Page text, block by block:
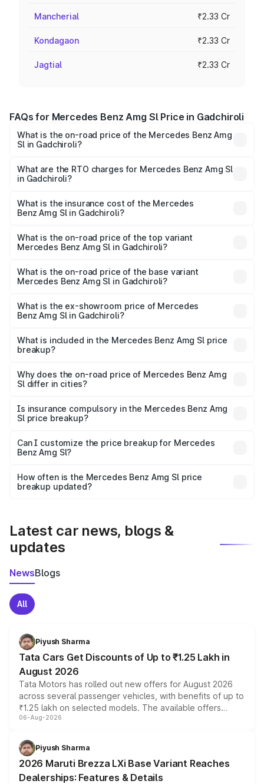
Mancherial ₹2.33 Cr
Kondagaon ₹2.33 Cr
Jagtial ₹2.33 Cr
FAQs for Mercedes Benz Amg Sl Price in Gadchiroli
What is the on-road price of the Mercedes Benz Amg
Sl in Gadchiroli?
from ₹2.34 Cr and ₹2.34 Cr. On-road prices vary across
cities based on registration fees, insurance, and other
What are the RTO charges for Mercedes Benz Amg Sl
in Gadchiroli?
Benz Amg Sl in Gadchiroli will be ₹30.40 lakhs.
What is the insurance cost of the Mercedes
Benz Amg Sl in Gadchiroli?
Benz Amg Sl in Gadchiroli is ₹9.05 lakhs
What is the on-road price of the top variant
Mercedes Benz Amg Sl in Gadchiroli?
road price is ₹2.75 Cr Lakh in Gadchiroli.
What is the on-road price of the base variant
Mercedes Benz Amg Sl in Gadchiroli?
road price is ₹2.75 Cr Lakh in Gadchiroli.
What is the ex-showroom price of Mercedes
Benz Amg Sl in Gadchiroli?
Benz Amg Sl in Gadchiroli is ₹2.33 Cr.
What is included in the Mercedes Benz Amg Sl price
breakup?
charges, insurance, road tax, handling fees, and optional
accessories.
Why does the on-road price of Mercedes Benz Amg
Sl differ in cities?
charges, taxes, and insurance costs.
Is insurance compulsory in the Mercedes Benz Amg
Sl price breakup?
Yes, at least third-party insurance is mandatory in India,
and it is included in the on-road price breakup.
Can I customize the price breakup for Mercedes
Benz Amg Sl?
accessories, or different insurance plans, which will adjust
the final breakup.
How often is the Mercedes Benz Amg Sl price
breakup updated?
Latest car news, blogs &
updates
NewsBlogs
All
Piyush Sharma
Tata Cars Get Discounts of Up to ₹1.25 Lakh in
August 2026
Tata Motors has rolled out new offers for August 2026
across several passenger vehicles, with benefits of up to
₹1.25 lakh on selected models. The available offers
include consumer discounts, exchange bonuses,
benefits, depending on the vehicle, variant and eligibility,
giving buyers multiple ways to reduce the overall
purchase cost.
06-Aug-2026
Piyush Sharma
2026 Maruti Brezza LXi Base Variant Reaches
Dealerships: Features & Details